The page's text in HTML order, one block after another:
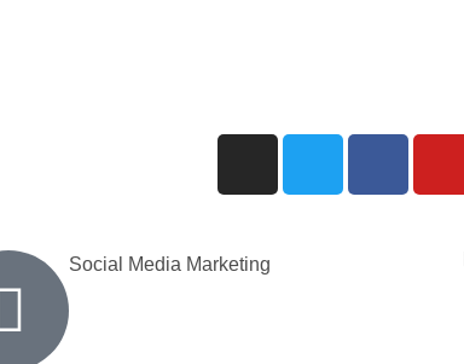
Social Media Marketing